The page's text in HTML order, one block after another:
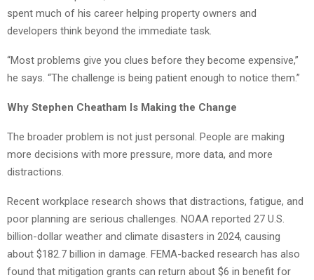
spent much of his career helping property owners and
developers think beyond the immediate task.
“Most problems give you clues before they become expensive,”
he says. “The challenge is being patient enough to notice them.”
Why Stephen Cheatham Is Making the Change
The broader problem is not just personal. People are making
more decisions with more pressure, more data, and more
distractions.
Recent workplace research shows that distractions, fatigue, and
poor planning are serious challenges. NOAA reported 27 U.S.
billion-dollar weather and climate disasters in 2024, causing
about $182.7 billion in damage. FEMA-backed research has also
found that mitigation grants can return about $6 in benefit for